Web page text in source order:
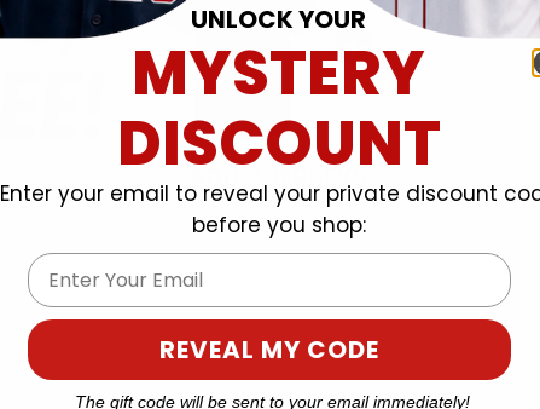
UNLOCK YOUR
MYSTERY
DISCOUNT
Enter your email to reveal your private discount
before you shop:
Email
REVEAL MY CODE
The gift code will be sent to your email immediately!